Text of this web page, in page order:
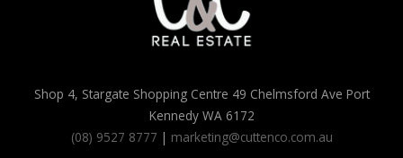
Shop 4, Stargate Shopping Centre 49 Chelmsford Ave Port
Kennedy WA 6172
(08) 9527 8777 | marketing@cuttenco.com.au